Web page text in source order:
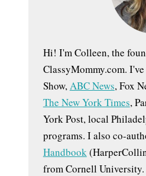
Hi! I'm Colleen, the
ClassyMommy.com.
Show,ABC News, Fox
The New York Times,
York Post, local
programs. I also co-
Handbook
from Cornell University.